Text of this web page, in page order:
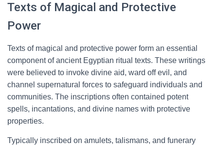
Texts of Magical and Protective
Power
Texts of magical and protective power form an essential
component of ancient Egyptian ritual texts. These writings
were believed to invoke divine aid, ward off evil, and
channel supernatural forces to safeguard individuals and
communities. The inscriptions often contained potent
spells, incantations, and divine names with protective
properties.
Typically inscribed on amulets, talismans, and funerary